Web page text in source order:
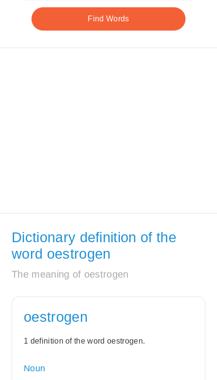
Dictionary definition of the
word oestrogen
The meaning of oestrogen
oestrogen
1 definition of the word oestrogen.
Noun